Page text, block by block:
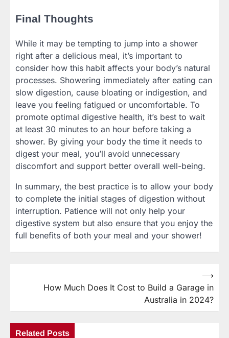
Final Thoughts
While it may be tempting to jump into a shower
right after a delicious meal, it’s important to
consider how this habit affects your body’s natural
processes. Showering immediately after eating can
slow digestion, cause bloating or indigestion, and
leave you feeling fatigued or uncomfortable. To
promote optimal digestive health, it’s best to wait
at least 30 minutes to an hour before taking a
shower. By giving your body the time it needs to
digest your meal, you’ll avoid unnecessary
discomfort and support better overall well-being.
In summary, the best practice is to allow your body
to complete the initial stages of digestion without
interruption. Patience will not only help your
digestive system but also ensure that you enjoy the
full benefits of both your meal and your shower!
navigationHow Much Does It Cost to Build a Garage in
Australia in 2024?
⟶
Related Posts